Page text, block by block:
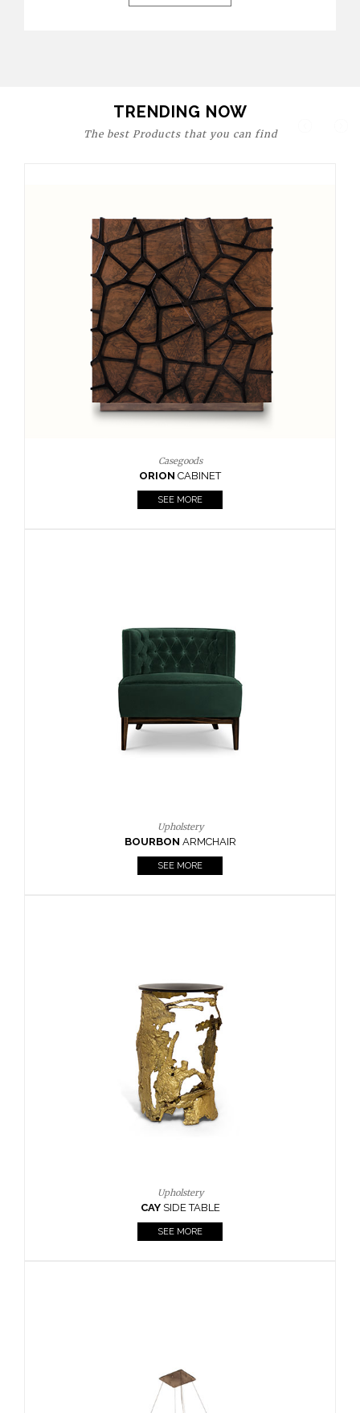
materials and rich textures to versatile layouts and statement
TRENDING NOW
The best Products that you can find
Upholstery
BOURBONARMCHAIR
SEE MORE
Upholstery
CAYSIDE TABLE
SEE MORE
Casegoods
KAAMOSMIRROR